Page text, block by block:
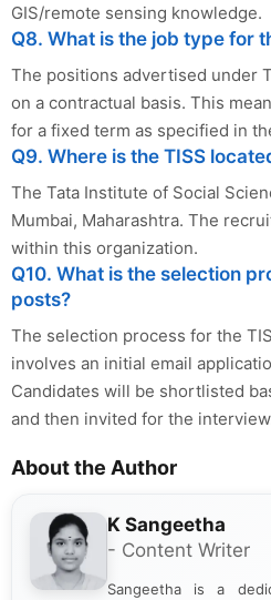
GIS/remote sensing knowledge.
Q8. What is the job type for
The positions advertised under
on a contractual basis. This
for a fixed term as specified in
Q9. Where is the TISS
The Tata Institute of Social
Mumbai, Maharashtra. The
within this organization.
Q10. What is the selection
posts?
The selection process for the
involves an initial email
Candidates will be shortlisted
and then invited for the
About the Author
K Sangeetha
- Content Writer
Sangeetha is a